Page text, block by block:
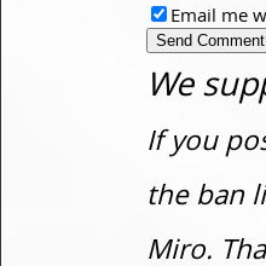
Email me
We
If you
the ban
Miro.